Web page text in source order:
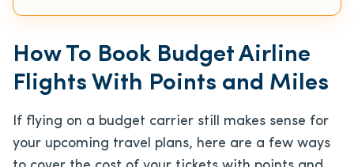
How To Book Budget Airline
Flights With Points and Miles
If flying on a budget carrier still makes sense for
your upcoming travel plans, here are a few ways